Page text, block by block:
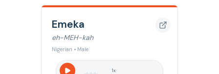
Emeka
eh-MEH-kah
Nigerian • Male
1x